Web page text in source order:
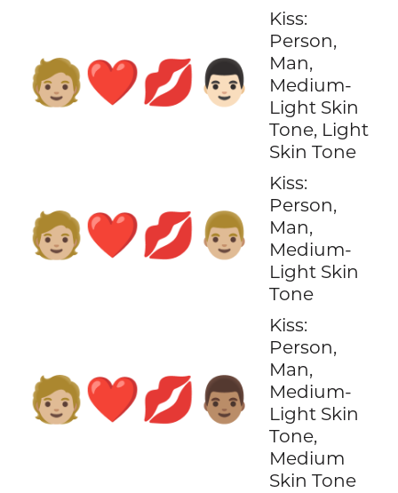
🧑🏼‍❤️‍💋‍👨🏻
Kiss:
Person,
Man,
Medium-
Light Skin
Tone, Light
Skin Tone
🧑🏼‍❤️‍💋‍👨🏼
Kiss:
Person,
Man,
Medium-
Light Skin
Tone
🧑🏼‍❤️‍💋‍👨🏽
Kiss:
Person,
Man,
Medium-
Light Skin
Tone,
Medium
Skin Tone